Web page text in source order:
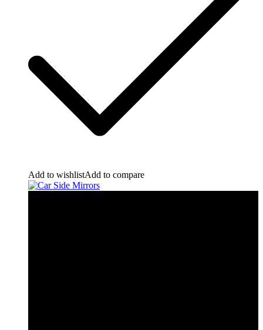
Add to wishlistAdd to compare